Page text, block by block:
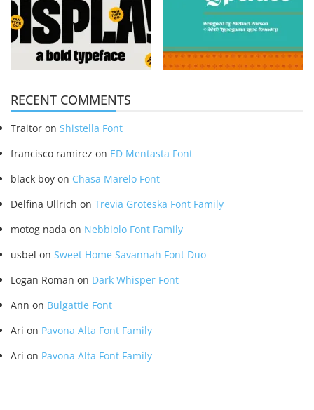
RECENT COMMENTS
Traitor on Shistella Font
francisco ramirez on ED Mentasta Font
black boy on Chasa Marelo Font
Delfina Ullrich on Trevia Groteska Font Family
motog nada on Nebbiolo Font Family
usbel on Sweet Home Savannah Font Duo
Logan Roman on Dark Whisper Font
Ann on Bulgattie Font
Ari on Pavona Alta Font Family
Ari on Pavona Alta Font Family